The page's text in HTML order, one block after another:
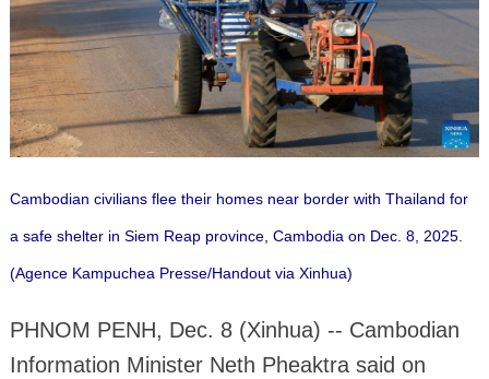
Cambodian civilians flee their homes near border with Thailand for
a safe shelter in Siem Reap province, Cambodia on Dec. 8, 2025.
(Agence Kampuchea Presse/Handout via Xinhua)
PHNOM PENH, Dec. 8 (Xinhua) -- Cambodian
Information Minister Neth Pheaktra said on